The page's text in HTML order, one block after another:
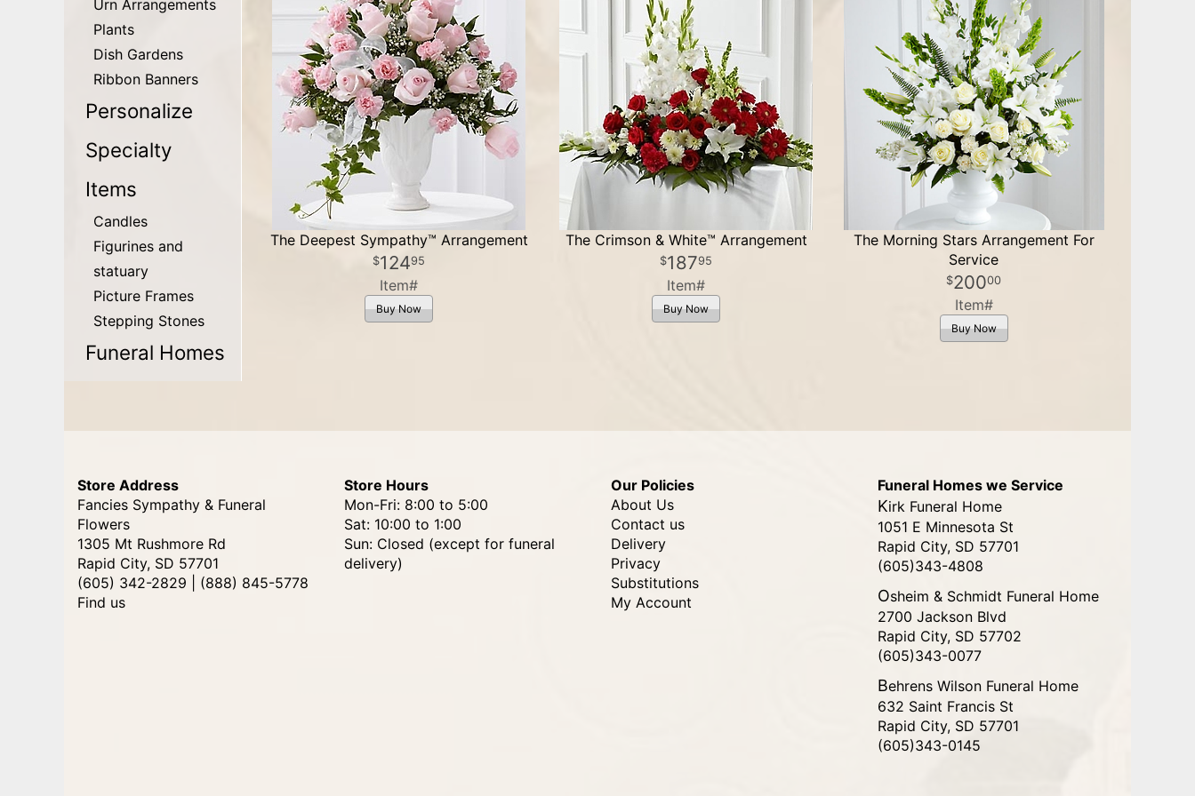
Urn Arrangements
Plants
Dish Gardens
Ribbon Banners
Personalize
Specialty
Items
Candles
Figurines and
statuary
Picture Frames
Stepping Stones
Funeral Homes
The Deepest Sympathy™ Arrangement
12495
Item#
Buy Now
The Crimson & White™ Arrangement
18795
Item#
Buy Now
The Morning Stars Arrangement For
Service
20000
Item#
Buy Now
Store Address
Fancies Sympathy & Funeral
Flowers
1305 Mt Rushmore Rd
Rapid City, SD 57701
(605) 342-2829 | (888) 845-5778
Find us
Store Hours
Mon-Fri: 8:00 to 5:00
Sat: 10:00 to 1:00
Sun: Closed (except for funeral
delivery)
Our Policies
About Us
Contact us
Delivery
Privacy
Substitutions
My Account
Funeral Homes we Service
Kirk Funeral Home
1051 E Minnesota St
Rapid City, SD 57701
(605)343-4808
Osheim & Schmidt Funeral Home
2700 Jackson Blvd
Rapid City, SD 57702
(605)343-0077
Behrens Wilson Funeral Home
632 Saint Francis St
Rapid City, SD 57701
(605)343-0145